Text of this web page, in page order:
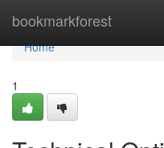
bookmarkforest
Home
Home
1